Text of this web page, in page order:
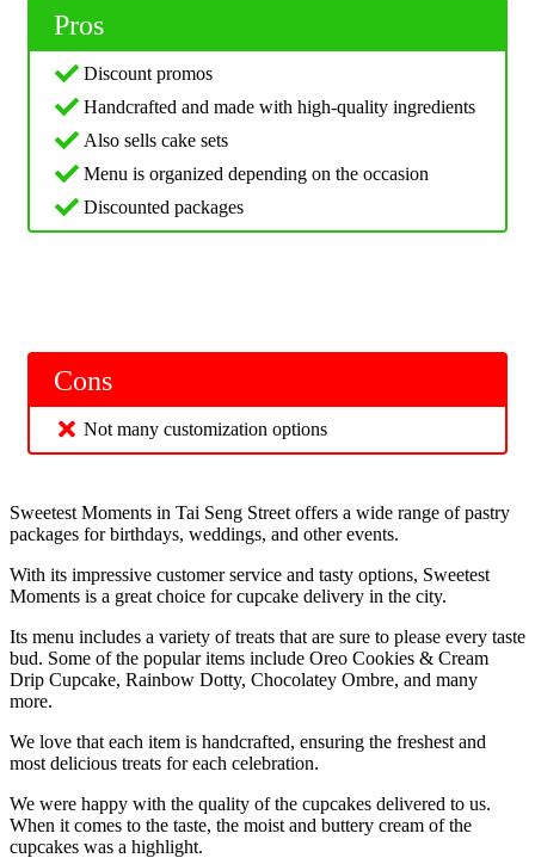
Pros
Discount promos
Handcrafted and made with high-quality ingredients
Also sells cake sets
Menu is organized depending on the occasion
Discounted packages
Cons
Not many customization options
Sweetest Moments in Tai Seng Street offers a wide range of pastry
packages for birthdays, weddings, and other events.
With its impressive customer service and tasty options, Sweetest
Moments is a great choice for cupcake delivery in the city.
Its menu includes a variety of treats that are sure to please every taste
bud. Some of the popular items include Oreo Cookies & Cream
Drip Cupcake, Rainbow Dotty, Chocolatey Ombre, and many
more.
We love that each item is handcrafted, ensuring the freshest and
most delicious treats for each celebration.
We were happy with the quality of the cupcakes delivered to us.
When it comes to the taste, the moist and buttery cream of the
cupcakes was a highlight.